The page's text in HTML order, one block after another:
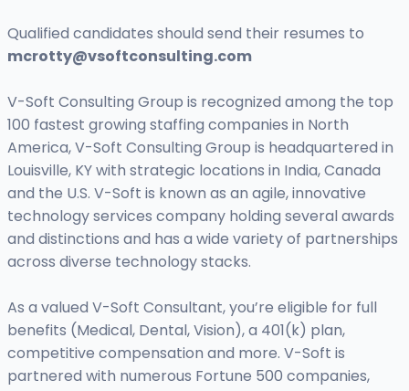
Qualified candidates should send their resumes to
mcrotty@vsoftconsulting.com
V-Soft Consulting Group is recognized among the top
100 fastest growing staffing companies in North
America, V-Soft Consulting Group is headquartered in
Louisville, KY with strategic locations in India, Canada
and the U.S. V-Soft is known as an agile, innovative
technology services company holding several awards
and distinctions and has a wide variety of partnerships
across diverse technology stacks.
As a valued V-Soft Consultant, you’re eligible for full
benefits (Medical, Dental, Vision), a 401(k) plan,
competitive compensation and more. V-Soft is
partnered with numerous Fortune 500 companies,